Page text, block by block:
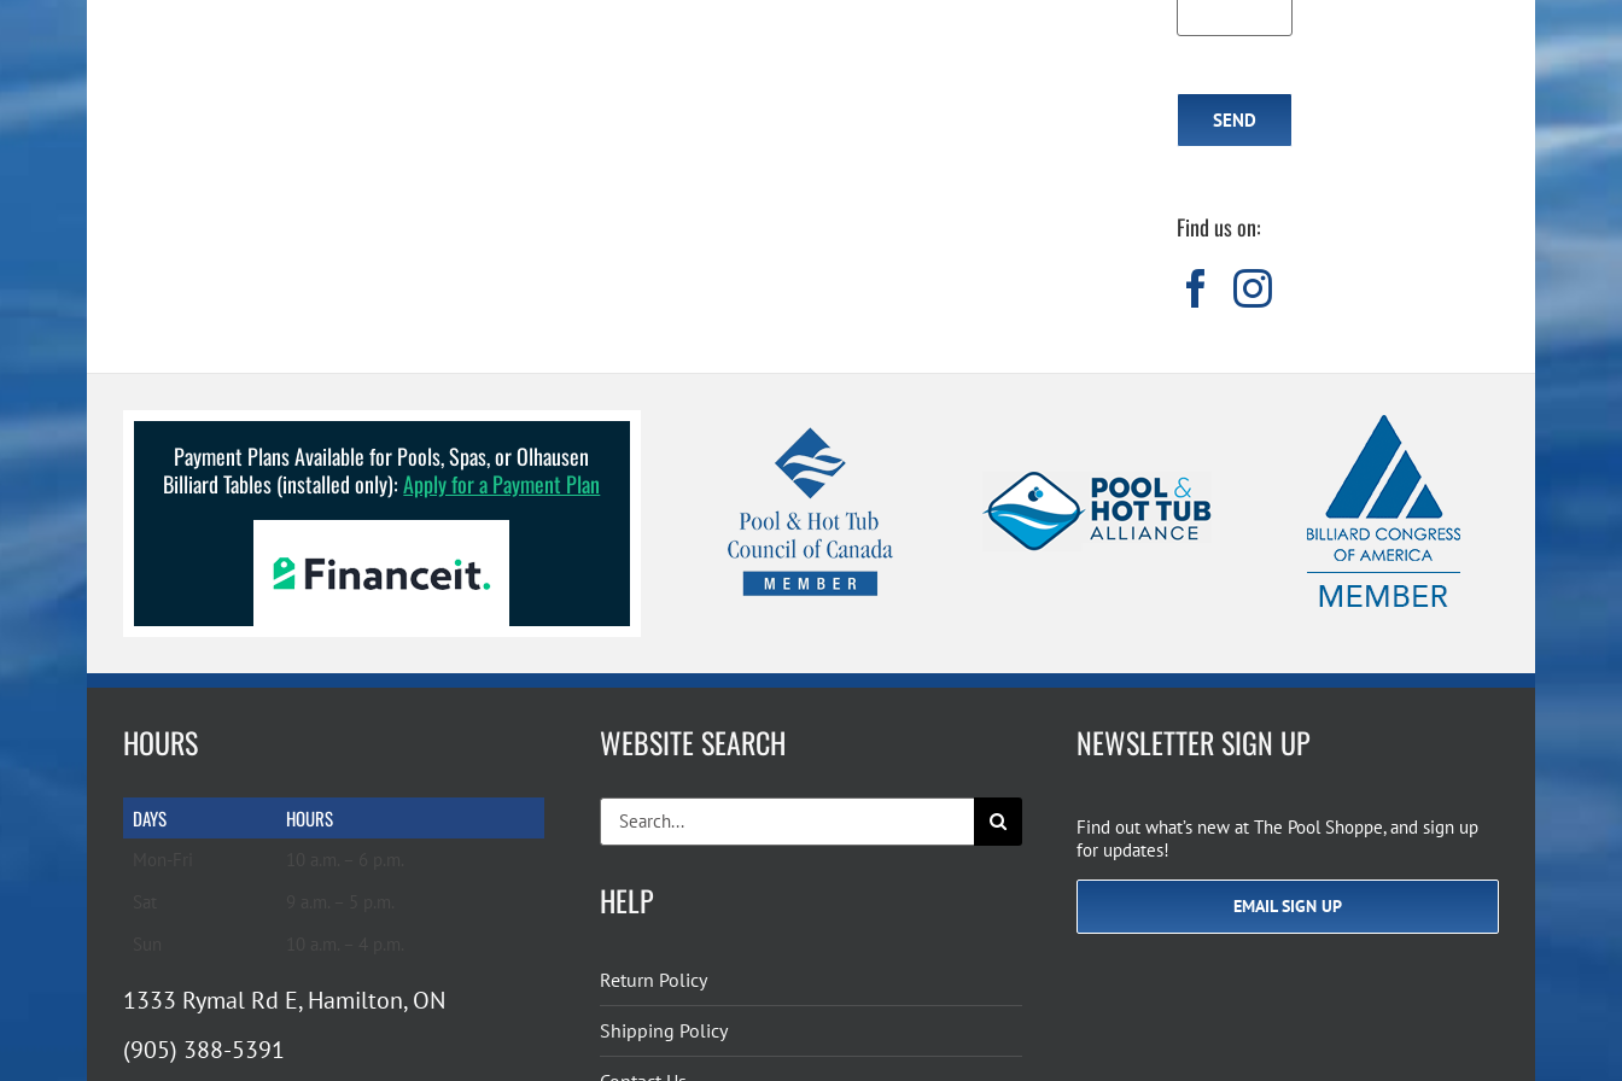
Find us on:
Payment Plans Available for Pools, Spas, or Olhausen
Billiard Tables (installed only):Apply for a Payment Plan
HOURS
DAYS HOURS
1333 Rymal Rd E, Hamilton, ON
(905) 388-5391
WEBSITE SEARCH
Search
for:
HELP
Return Policy
Shipping Policy
NEWSLETTER SIGN UP
Find out what’s new at The Pool Shoppe, and sign up
for updates!
EMAIL SIGN UP